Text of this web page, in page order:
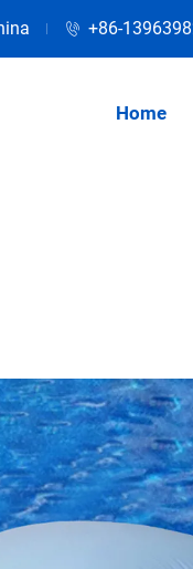
+86-
Home